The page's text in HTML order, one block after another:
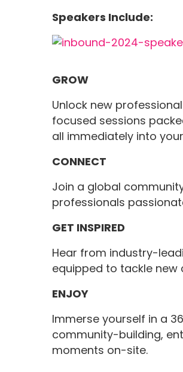
Speakers Include:
GROW
Unlock new
focused sessions
all immediately into
CONNECT
Join a global
professionals
GET INSPIRED
Hear from industry-
equipped to tackle new
ENJOY
Immerse yourself in a
community-building,
moments on-site.